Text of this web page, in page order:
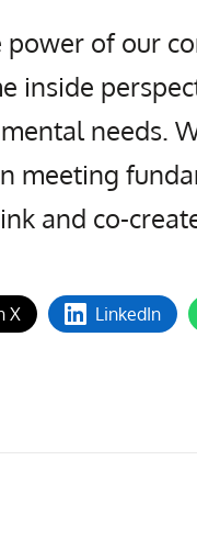
power of our
inside
needs.
meeting
and co-
X LinkedIn